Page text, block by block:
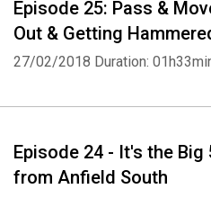
Episode 25: Pass &
Out & Getting
27/02/2018 Duration:
Episode 24 - It's the
from Anfield South